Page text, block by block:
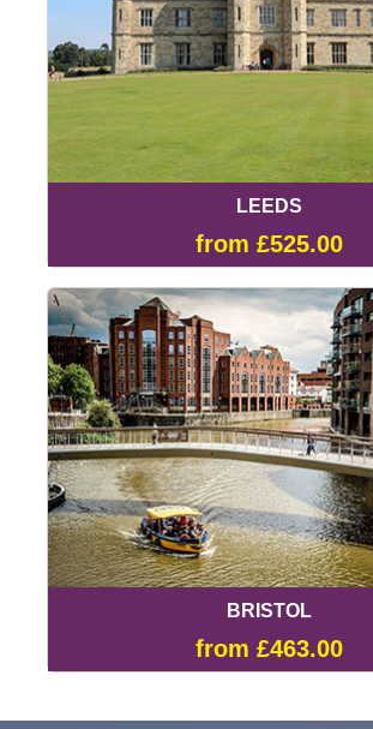
LEEDS
from £525.00
BRISTOL
from £463.00